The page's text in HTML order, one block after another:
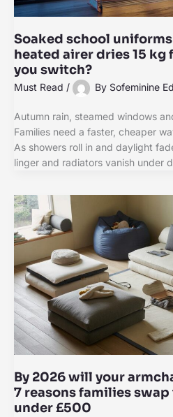
Soaked school uniforms
heated airer dries 15 kg
you switch?
Must Read / By Sofeminine
Autumn rain, steamed windows
Families need a faster, cheaper
As showers roll in and daylight
linger and radiators vanish under
By 2026 will your
7 reasons families
under £500